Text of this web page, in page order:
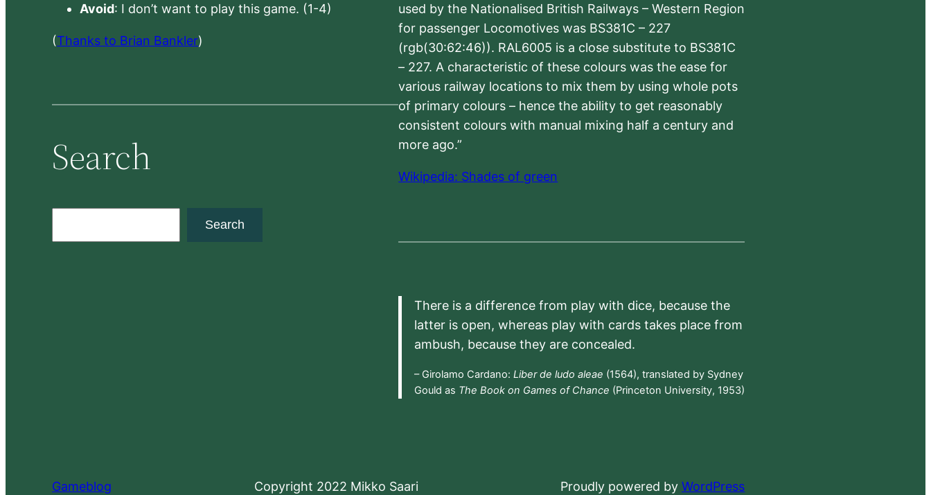
Avoid: I don’t want to play this game. (1-4)
(Thanks to Brian Bankler)
Search
Search
used by the Nationalised British Railways – Western Region
for passenger Locomotives was BS381C – 227
(rgb(30:62:46)). RAL6005 is a close substitute to BS381C
– 227. A characteristic of these colours was the ease for
various railway locations to mix them by using whole pots
of primary colours – hence the ability to get reasonably
consistent colours with manual mixing half a century and
more ago.”
Wikipedia: Shades of green
There is a difference from play with dice, because the
latter is open, whereas play with cards takes place from
ambush, because they are concealed.
– Girolamo Cardano: Liber de ludo aleae (1564), translated by Sydney
Gould as The Book on Games of Chance (Princeton University, 1953)
Gameblog Copyright 2022 Mikko Saari Proudly powered byWordPress